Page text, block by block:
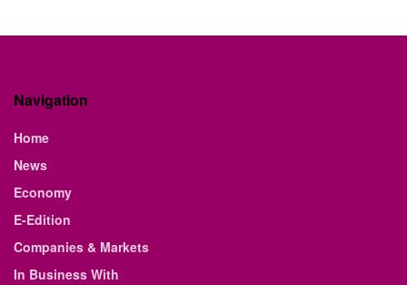
Navigation
Home
News
Economy
E-Edition
Companies & Markets
In Business With